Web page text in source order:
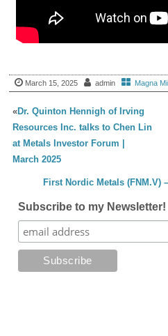
March 15, 2025 admin Magna
«Dr. Quinton Hennigh of Irving
Resources Inc. talks to Chen Lin
at Metals Investor Forum |
March 2025
First Nordic Metals (FNM.V)
Subscribe to my Newsletter!